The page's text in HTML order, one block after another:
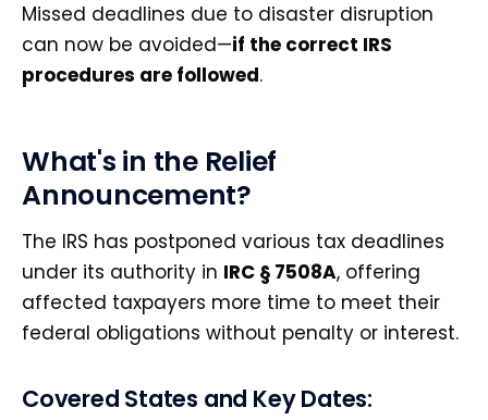
Missed deadlines due to disaster disruption
can now be avoided—if the correct IRS
procedures are followed.
What's in the Relief
Announcement?
The IRS has postponed various tax deadlines
under its authority in IRC § 7508A, offering
affected taxpayers more time to meet their
federal obligations without penalty or interest.
Covered States and Key Dates: